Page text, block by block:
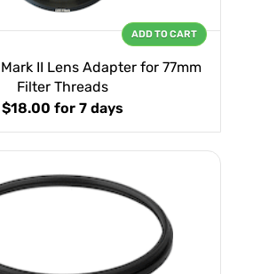
Mark II Lens Adapter for 77mm
Filter Threads
$18.00 for 7 days
ADD TO CART